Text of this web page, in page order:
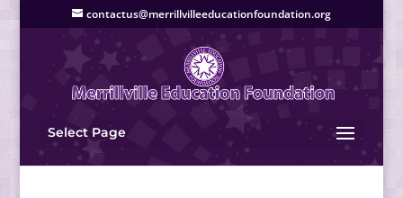
contactus@merrillvilleeducationfoundation.org
Select Page